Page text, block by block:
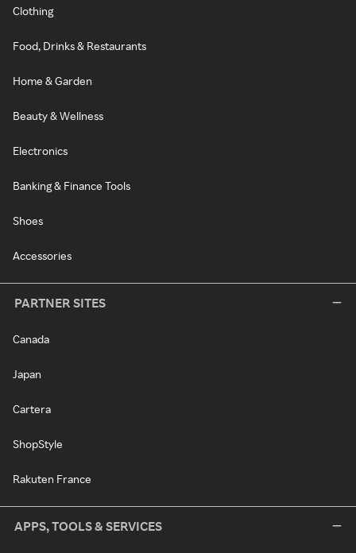
Clothing
Food, Drinks & Restaurants
Home & Garden
Beauty & Wellness
Electronics
Banking & Finance Tools
Shoes
Accessories
PARTNER SITES
Canada
Japan
Cartera
ShopStyle
Rakuten France
APPS, TOOLS & SERVICES